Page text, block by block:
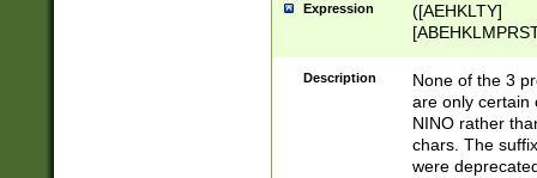
Expression
([AEHKLTY]
[JS]
9]{6}[A-D]?
Description
None of the 3
are only certain
NINO rather
chars. The
were